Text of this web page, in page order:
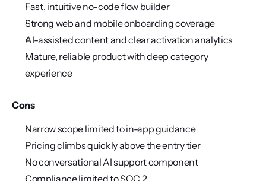
Fast, intuitive no-code flow builder
Strong web and mobile onboarding coverage
AI-assisted content and clear activation analytics
Mature, reliable product with deep category
experience
Cons
Narrow scope limited to in-app guidance
Pricing climbs quickly above the entry tier
No conversational AI support component
Compliance limited to SOC 2